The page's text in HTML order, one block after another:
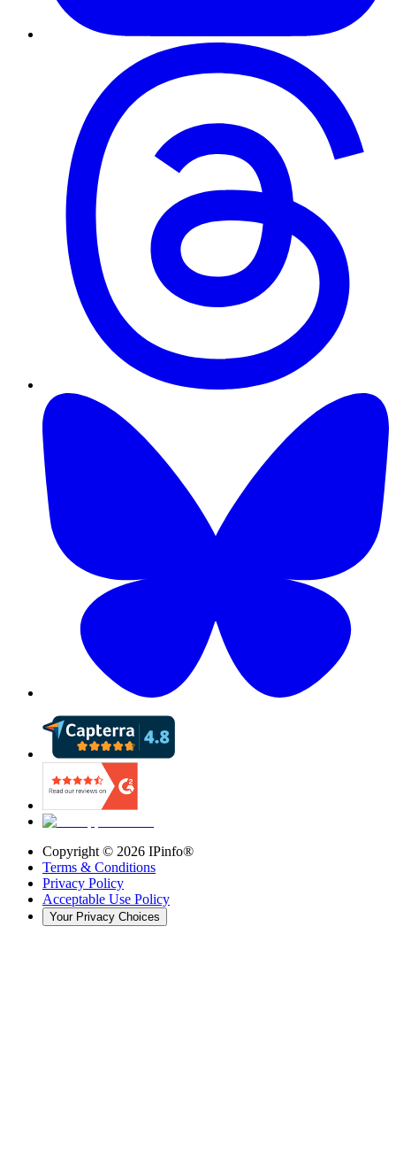
Copyright © 2026 IPinfo®
Terms & Conditions
Privacy Policy
Acceptable Use Policy
Your Privacy Choices